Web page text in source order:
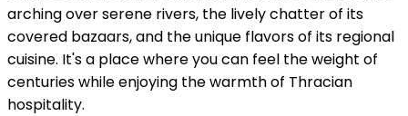
arching over serene rivers, the lively chatter of its
covered bazaars, and the unique flavors of its regional
cuisine. It's a place where you can feel the weight of
centuries while enjoying the warmth of Thracian
hospitality.